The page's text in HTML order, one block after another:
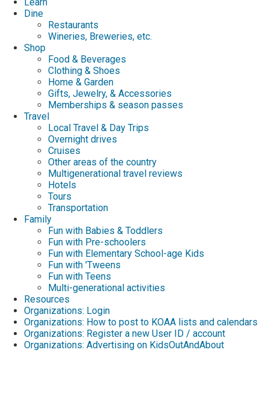
Dine
Restaurants
Wineries, Breweries, etc.
Shop
Food & Beverages
Clothing & Shoes
Home & Garden
Gifts, Jewelry, & Accessories
Memberships & season passes
Travel
Local Travel & Day Trips
Overnight drives
Cruises
Other areas of the country
Multigenerational travel reviews
Hotels
Tours
Transportation
Family
Fun with Babies & Toddlers
Fun with Pre-schoolers
Fun with Elementary School-age Kids
Fun with 'Tweens
Fun with Teens
Multi-generational activities
Resources
Organizations: Login
Organizations: How to post to KOAA lists and calendars
Organizations: Register a new User ID / account
Organizations: Advertising on KidsOutAndAbout